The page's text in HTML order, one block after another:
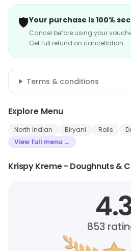
🛡️Your purchase is 100%
Cancel before using your
Get full refund on cancellation
Terms & conditions
Explore Menu
North Indian Biryani Rolls
View full menu →
Krispy Kreme - Doughnuts &
853